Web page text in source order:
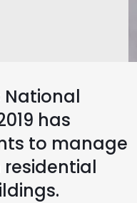
National
has
to manage